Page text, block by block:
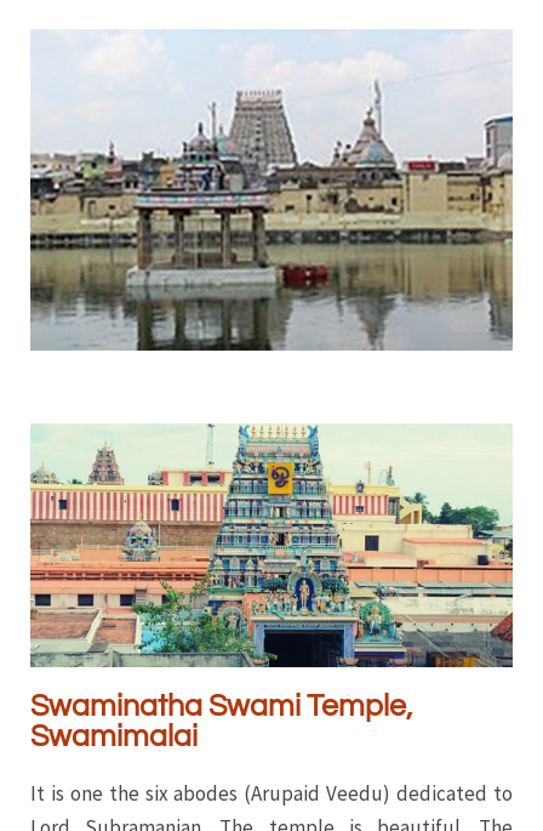
Swaminatha Swami Temple,
Swamimalai
It is one the six abodes (Arupaid Veedu) dedicated to